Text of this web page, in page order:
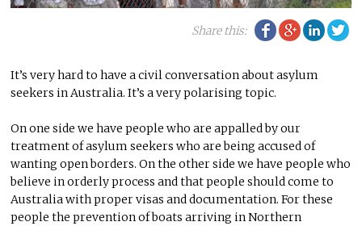
Share this: Facebook
Google
It’s very hard to have a civil conversation about asylum
seekers in Australia. It’s a very polarising topic.
On one side we have people who are appalled by our
treatment of asylum seekers who are being accused of
wanting open borders. On the other side we have people who
believe in orderly process and that people should come to
Australia with proper visas and documentation. For these
people the prevention of boats arriving in Northern